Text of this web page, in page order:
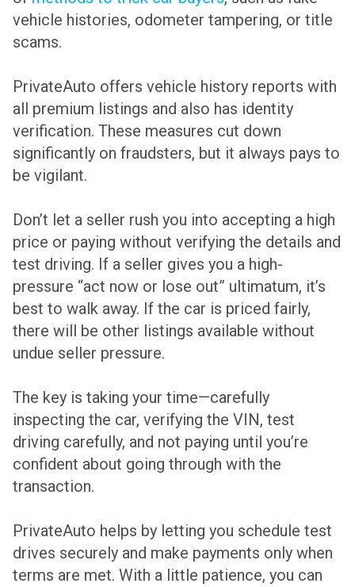
vehicle histories, odometer tampering, or title
scams.
PrivateAuto offers vehicle history reports with
all premium listings and also has identity
verification. These measures cut down
significantly on fraudsters, but it always pays to
be vigilant.
Don’t let a seller rush you into accepting a high
price or paying without verifying the details and
test driving. If a seller gives you a high-
pressure “act now or lose out” ultimatum, it’s
best to walk away. If the car is priced fairly,
there will be other listings available without
undue seller pressure.
The key is taking your time—carefully
inspecting the car, verifying the VIN, test
driving carefully, and not paying until you’re
confident about going through with the
transaction.
PrivateAuto helps by letting you schedule test
drives securely and make payments only when
terms are met. With a little patience, you can